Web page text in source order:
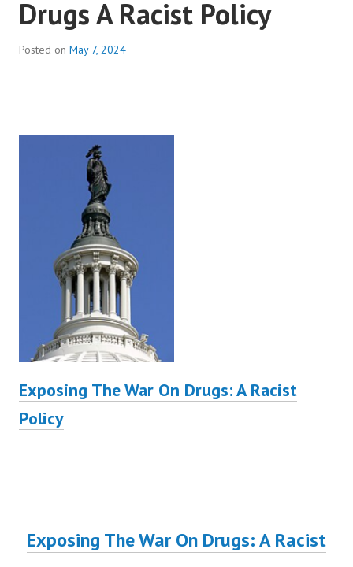
Drugs A Racist Policy
Posted on May 7, 2024
Exposing The War On Drugs: A Racist
Policy
Exposing The War On Drugs: A Racist